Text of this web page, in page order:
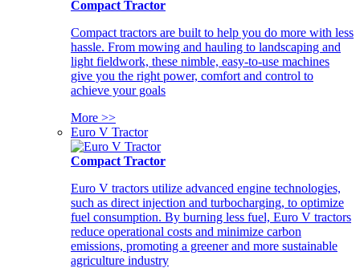
Compact Tractor
Compact tractors are built to help you do more with less
hassle. From mowing and hauling to landscaping and
light fieldwork, these nimble, easy-to-use machines
give you the right power, comfort and control to
achieve your goals
More >>
Euro V Tractor
Compact Tractor
Euro V tractors utilize advanced engine technologies,
such as direct injection and turbocharging, to optimize
fuel consumption. By burning less fuel, Euro V tractors
reduce operational costs and minimize carbon
emissions, promoting a greener and more sustainable
agriculture industry